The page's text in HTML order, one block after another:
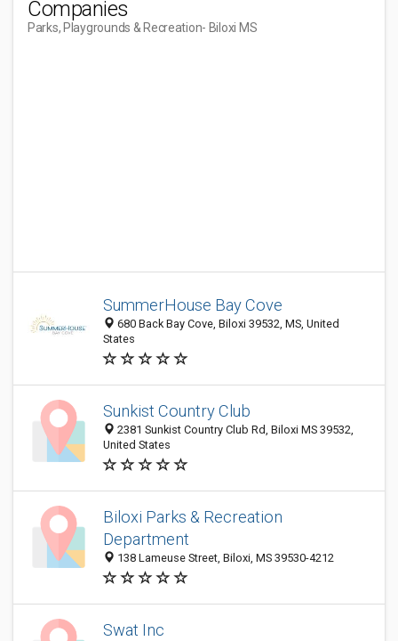
Companies
Parks, Playgrounds & Recreation- Biloxi MS
SummerHouse Bay Cove
680 Back Bay Cove, Biloxi 39532, MS, United
States
Sunkist Country Club
2381 Sunkist Country Club Rd, Biloxi MS 39532,
United States
Biloxi Parks & Recreation
Department
138 Lameuse Street, Biloxi, MS 39530-4212
Swat Inc